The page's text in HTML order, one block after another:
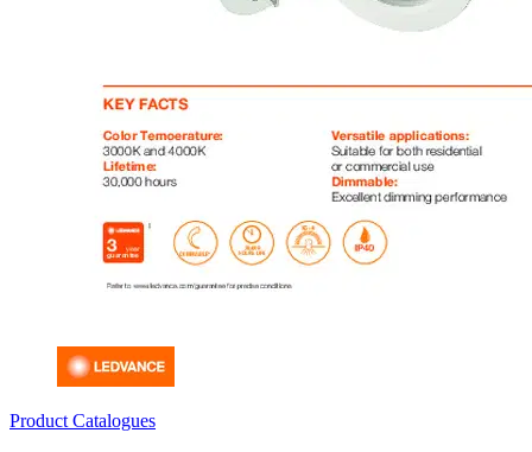
Product Catalogues